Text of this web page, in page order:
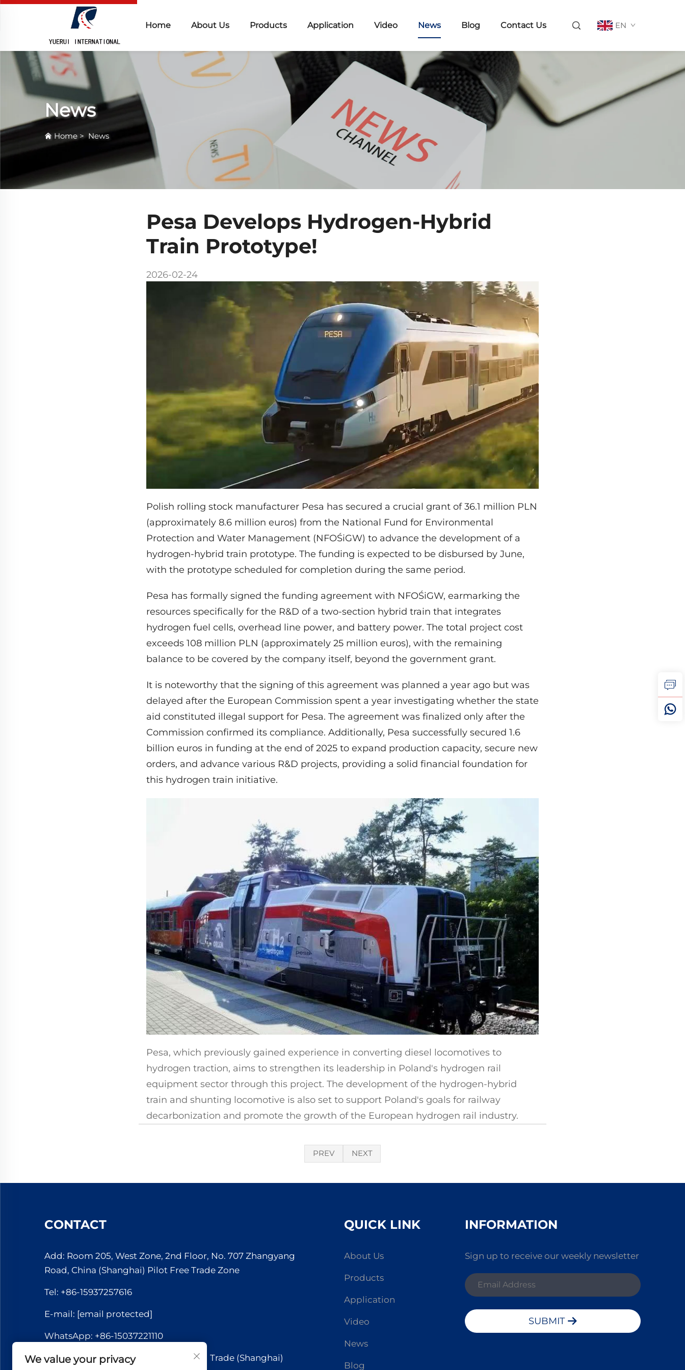
Home About Us Products Application Video News Blog Contact Us EN
News
Home >News
Pesa Develops Hydrogen-Hybrid
Train Prototype!
2026-02-24
Polish rolling stock manufacturer Pesa has secured a crucial grant of 36.1 million PLN
(approximately 8.6 million euros) from the National Fund for Environmental
Protection and Water Management (NFOŚiGW) to advance the development of a
hydrogen-hybrid train prototype. The funding is expected to be disbursed by June,
with the prototype scheduled for completion during the same period.
Pesa has formally signed the funding agreement with NFOŚiGW, earmarking the
resources specifically for the R&D of a two-section hybrid train that integrates
hydrogen fuel cells, overhead line power, and battery power. The total project cost
exceeds 108 million PLN (approximately 25 million euros), with the remaining
balance to be covered by the company itself, beyond the government grant.
It is noteworthy that the signing of this agreement was planned a year ago but was
delayed after the European Commission spent a year investigating whether the state
aid constituted illegal support for Pesa. The agreement was finalized only after the
Commission confirmed its compliance. Additionally, Pesa successfully secured 1.6
billion euros in funding at the end of 2025 to expand production capacity, secure new
orders, and advance various R&D projects, providing a solid financial foundation for
this hydrogen train initiative.
Pesa, which previously gained experience in converting diesel locomotives to
hydrogen traction, aims to strengthen its leadership in Poland's hydrogen rail
equipment sector through this project. The development of the hydrogen-hybrid
train and shunting locomotive is also set to support Poland's goals for railway
decarbonization and promote the growth of the European hydrogen rail industry.
PREV NEXT
CONTACT
Add: Room 205, West Zone, 2nd Floor, No. 707 Zhangyang
Road, China (Shanghai) Pilot Free Trade Zone
Tel: +86-15937257616
E-mail: [email protected]
WhatsApp: +86-15037221110
Copyright © 2026 Yuerui International Trade (Shanghai)
QUICK LINK
About Us
Products
Application
Video
News
Blog
INFORMATION
Sign up to receive our weekly newsletter
SUBMIT
We value your privacy